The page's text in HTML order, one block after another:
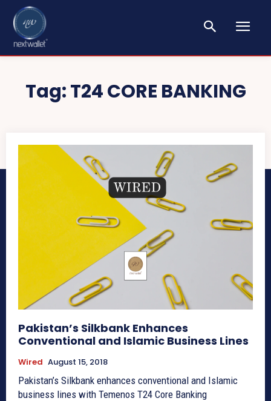
Tag:T24 CORE BANKING
Pakistan’s Silkbank Enhances
Conventional and Islamic Business Lines
Wired August 15, 2018
Pakistan’s Silkbank enhances conventional and Islamic
business lines with Temenos T24 Core Banking